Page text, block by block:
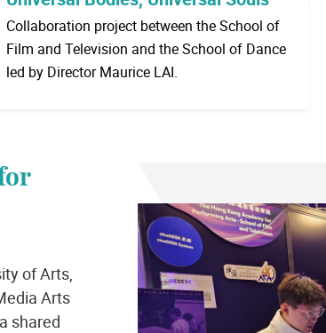
Collaboration project between the School of
Film and Television and the School of Dance
led by Director Maurice LAI.
of Arts,
Arts
shared